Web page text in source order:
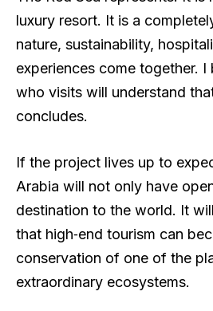
luxury resort. It is a
nature, sustainability,
experiences come together. I
who visits will understand
concludes.
If the project lives up to
Arabia will not only have
destination to the world. It
that high‑end tourism can
conservation of one of the
extraordinary ecosystems.